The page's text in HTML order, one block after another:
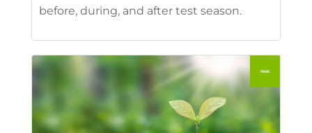
before, during, and after test season.